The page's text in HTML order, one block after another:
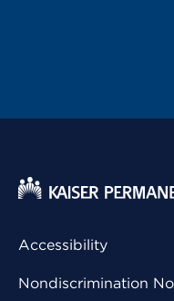
Accessibility
Nondiscrimination